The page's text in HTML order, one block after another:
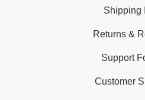
Shipping
Returns &
Support
Customer